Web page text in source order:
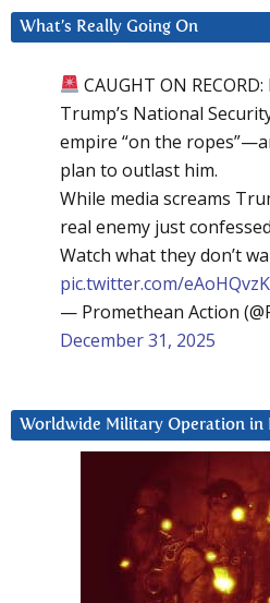
What’s Really Going On
CAUGHT ON
Trump’s National
empire “on the
plan to outlast him.
While media screams
real enemy just
Watch what they don’t
pic.twitter.com/
— Promethean Action
December 31, 2025
Worldwide Military Operation in